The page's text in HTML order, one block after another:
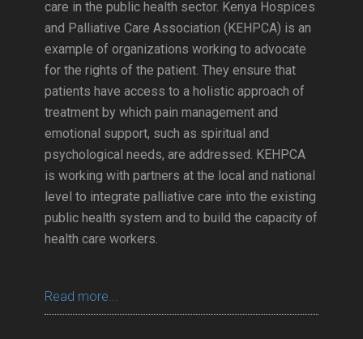
care in the public health sector. Kenya Hospices
and Palliative Care Association (KEHPCA) is an
example of organizations working to advocate
for the rights of the patient. They ensure that
patients have access to a holistic approach of
treatment by which pain management and
emotional support, such as spiritual and
psychological needs, are addressed. KEHPCA
is working with partners at the local and national
level to integrate palliative care into the existing
public health system and to build the capacity of
health care workers.
Read more...